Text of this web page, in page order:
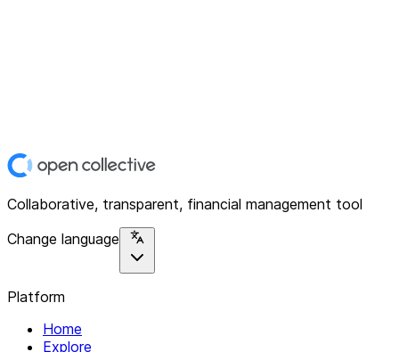
Collaborative, transparent, financial management tool
Change language
Platform
Home
Explore